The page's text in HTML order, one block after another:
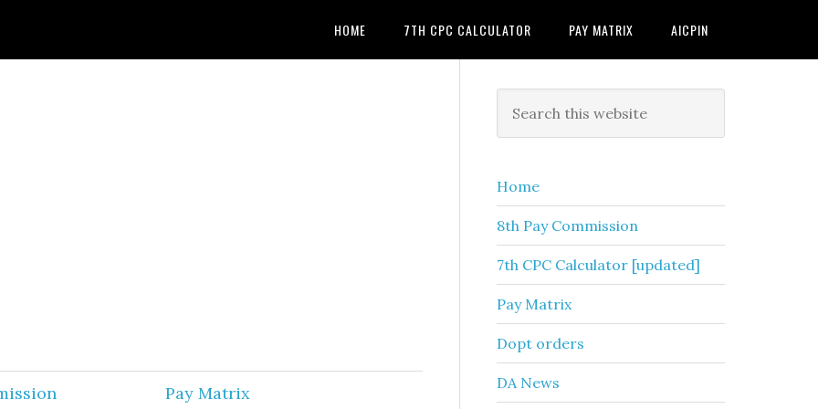
HOME 7TH CPC CALCULATOR PAY MATRIX AICPIN
Pay Matrix
Primary
Sidebar
this
Home
8th Pay Commission
7th CPC Calculator [updated]
Pay Matrix
Dopt orders
DA News